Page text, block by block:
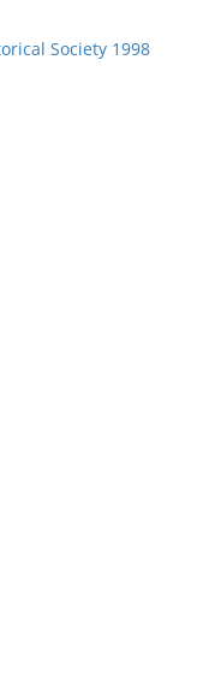
Society 1998